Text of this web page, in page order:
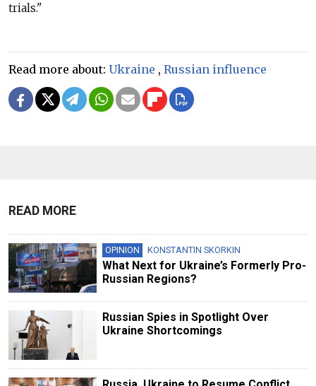
trials."
Read more about: Ukraine , Russian influence
READ MORE
OPINION KONSTANTIN SKORKIN
What Next for Ukraine’s Formerly Pro-
Russian Regions?
Russian Spies in Spotlight Over
Ukraine Shortcomings